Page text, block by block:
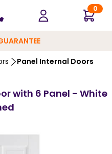
0
Panel Internal Doors
with 6 Panel - White